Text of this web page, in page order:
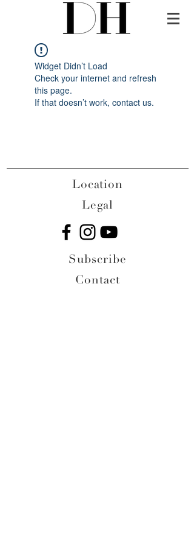
Widget Didn’t Load
Check your internet and refresh
this page.
If that doesn’t work, contact us.
Location
Legal
Subscribe
Contact